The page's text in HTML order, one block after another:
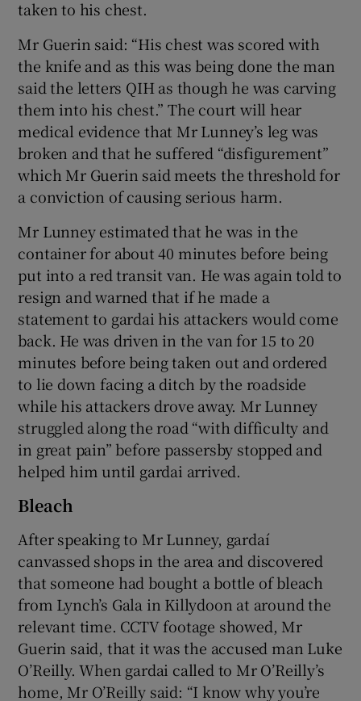
taken to his chest.
Mr Guerin said: “His chest was scored with
the knife and as this was being done the man
said the letters QIH as though he was carving
them into his chest.” The court will hear
medical evidence that Mr Lunney’s leg was
broken and that he suffered “disfigurement”
which Mr Guerin said meets the threshold for
a conviction of causing serious harm.
Mr Lunney estimated that he was in the
container for about 40 minutes before being
put into a red transit van. He was again told to
resign and warned that if he made a
statement to gardai his attackers would come
back. He was driven in the van for 15 to 20
minutes before being taken out and ordered
to lie down facing a ditch by the roadside
while his attackers drove away. Mr Lunney
struggled along the road “with difficulty and
in great pain” before passersby stopped and
helped him until gardai arrived.
Bleach
After speaking to Mr Lunney, gardaí
canvassed shops in the area and discovered
that someone had bought a bottle of bleach
from Lynch’s Gala in Killydoon at around the
relevant time. CCTV footage showed, Mr
Guerin said, that it was the accused man Luke
O’Reilly. When gardai called to Mr O’Reilly’s
home, Mr O’Reilly said: “I know why you’re